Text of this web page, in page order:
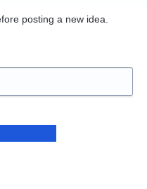
posting a new idea.